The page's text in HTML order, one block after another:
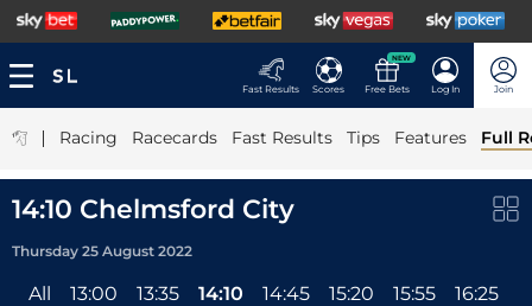
Fast Results Scores
NEW
Free Bets Log In Join
| Racing Racecards Fast Results Tips Features Full
14:10 Chelmsford City
Thursday 25 August 2022
All 13:00 13:35 14:10 14:45 15:20 15:55 16:25